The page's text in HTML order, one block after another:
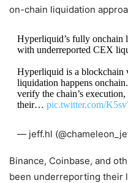
on-chain liquidation
Hyperliquid’s fully onchain
with underreported CEX
Hyperliquid is a blockchain
liquidation happens
verify the chain’s
their… pic.twitter.com/
— jeff.hl
Binance, Coinbase, and
been underreporting their